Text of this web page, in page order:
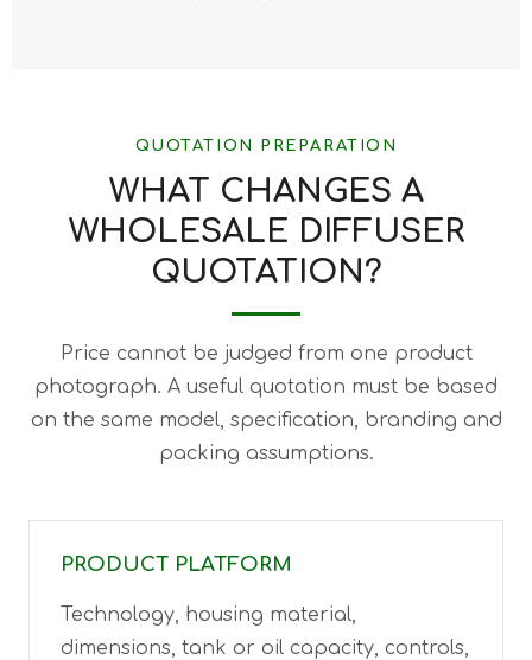
QUOTATION PREPARATION
WHAT CHANGES A
WHOLESALE DIFFUSER
QUOTATION?
Price cannot be judged from one product
photograph. A useful quotation must be based
on the same model, specification, branding and
packing assumptions.
PRODUCT PLATFORM
Technology, housing material,
dimensions, tank or oil capacity, controls,